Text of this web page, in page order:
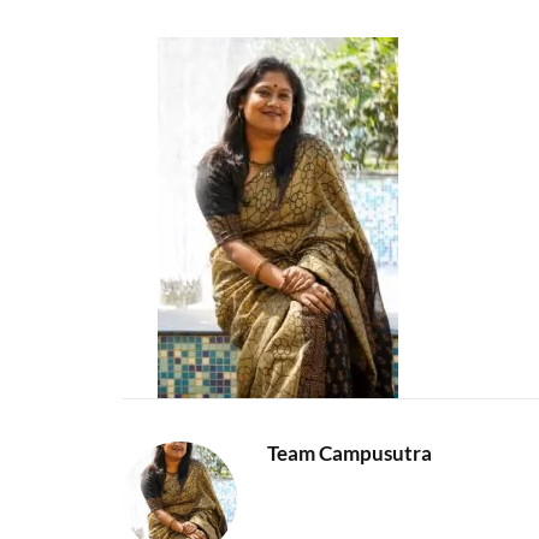
Team Campusutra